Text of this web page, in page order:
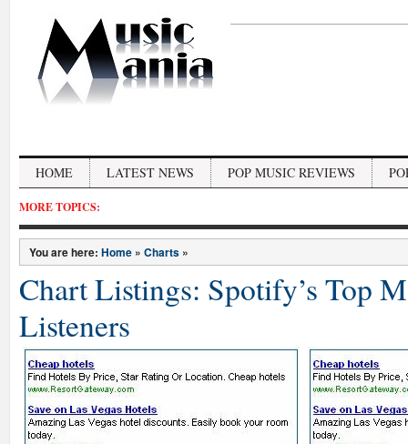
HOME LATEST NEWS POP MUSIC REVIEWS
MORE TOPICS:
You are here: Home » Charts »
Chart Listings: Spotify’s Top
Listeners